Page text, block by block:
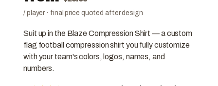
/ player · final price quoted after design
Suit up in the Blaze Compression Shirt — a custom
flag football compression shirt you fully customize
with your team's colors, logos, names, and
numbers.